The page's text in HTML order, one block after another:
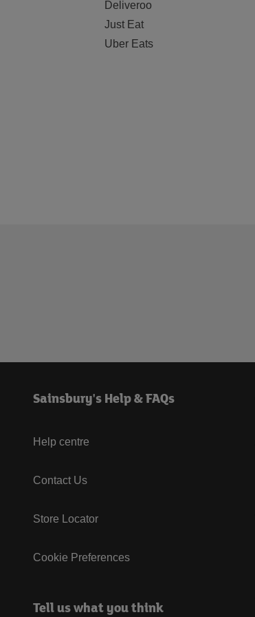
Deliveroo
Just Eat
Uber Eats
Sainsbury's Help & FAQs
Help centre
Contact Us
Store Locator
Cookie Preferences
Tell us what you think